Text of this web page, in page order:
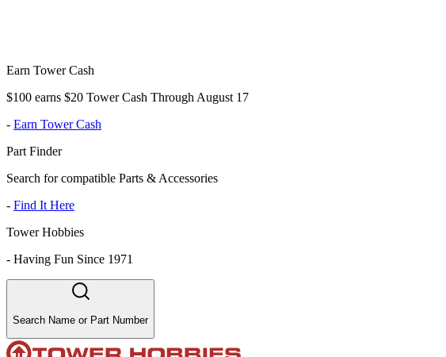
Earn Tower Cash
$100 earns $20 Tower Cash Through August 17
- Earn Tower Cash
Part Finder
Search for compatible Parts & Accessories
- Find It Here
Tower Hobbies
- Having Fun Since 1971
Search Name or Part Number